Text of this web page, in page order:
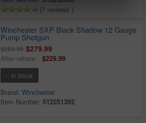
(7 reviews )
Winchester SXP Black Shadow 12 Gauge
Pump Shotgun
$289.99$279.99
After rebate : $229.99
In Stock
Brand:Winchester
Item Number:512251392